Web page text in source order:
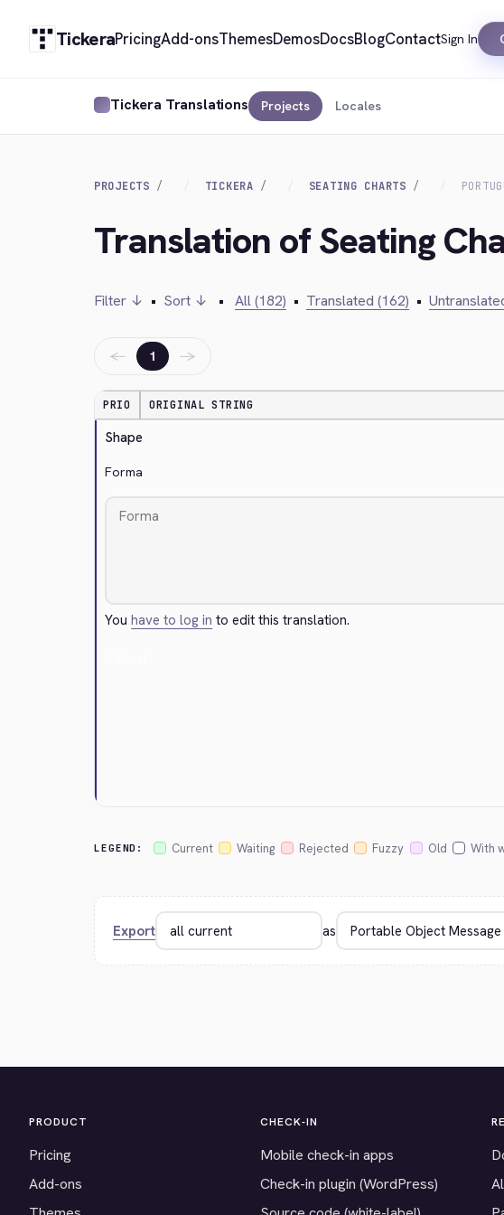
TickeraPricingAdd-onsThemesDemosDocsBlogContactSign In
Tickera Translations Projects Locales
PROJECTS TICKERA SEATING CHARTS
Translation of Seating
Filter ↓ • Sort ↓ • All (182) • Translated (162) •
← 1 →
PRIO ORIGINAL STRING
Shape
Forma
Youhave to log in to edit this translation.
LEGEND: Current Waiting Rejected Fuzzy Old With
Export as
PRODUCT
Pricing
Add-ons
CHECK-IN
Mobile check-in apps
Check-in plugin (WordPress)